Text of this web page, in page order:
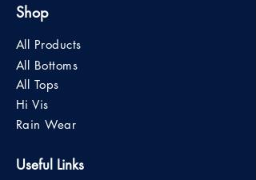
Shop
All Products
All Bottoms
All Tops
Hi Vis
Rain Wear
Useful Links